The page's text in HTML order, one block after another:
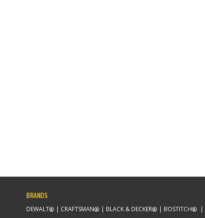
BRANDS
DEWALT CRAFTSMAN BLACK & DECKER BOSTITCH